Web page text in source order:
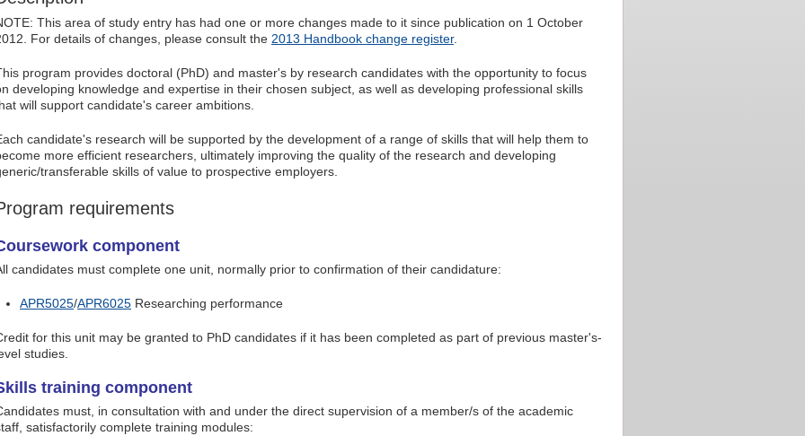
This area of study entry has had one or more changes made to it since publication on 1 October
For details of changes, please consult the 2013 Handbook change register.
program provides doctoral (PhD) and master's by research candidates with the opportunity to focus
developing knowledge and expertise in their chosen subject, as well as developing professional skills
will support candidate's career ambitions.
candidate's research will be supported by the development of a range of skills that will help them to
more efficient researchers, ultimately improving the quality of the research and developing
transferable skills of value to prospective employers.
requirements
component
candidates must complete one unit, normally prior to confirmation of their candidature:
APR5025/APR6025 Researching performance
for this unit may be granted to PhD candidates if it has been completed as part of previous master's-
studies.
training component
must, in consultation with and under the direct supervision of a member/s of the academic
satisfactorily complete training modules: